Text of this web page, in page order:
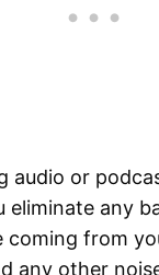
audio or
eliminate any
coming from
any other